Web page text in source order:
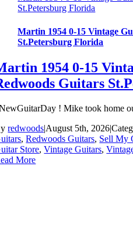
St.Petersburg Florida
Martin 1954 0-15 Vintage
St.Petersburg Florida
1954 0-15
Guitars
! Mike took home
redwoods|August 5th, 2026|
,Redwoods Guitars, Sell My
Store,Vintage Guitars,
More